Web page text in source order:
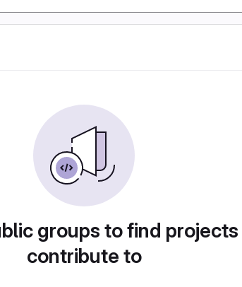
groups to find
contribute to